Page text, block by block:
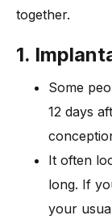
together.
1.
Some
12 days
It often
long. If
your